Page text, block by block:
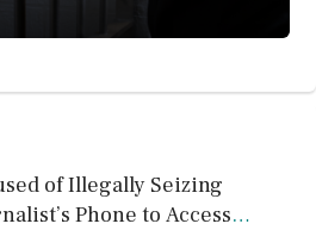
of Illegally Seizing
Phone to Access